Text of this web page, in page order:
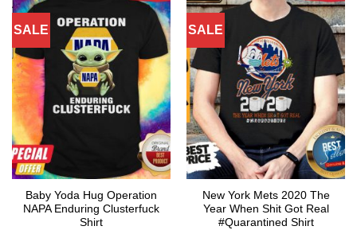
SALE
Baby Yoda Hug Operation
NAPA Enduring Clusterfuck
Shirt
SALE
New York Mets 2020 The
Year When Shit Got Real
#Quarantined Shirt